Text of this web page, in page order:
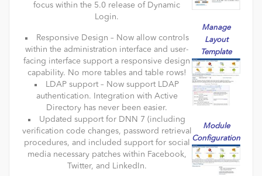
focus within the 5.0 release of Dynamic
Login.
Responsive Design – Now allow controls
within the administration interface and user-
facing interface support a responsive design
capability. No more tables and table rows!
LDAP support – Now support LDAP
authentication. Integration with Active
Directory has never been easier.
Updated support for DNN 7 (including
verification code changes, password retrieval
procedures, and included support for social
media necessary patches within Facebook,
Twitter, and LinkedIn.
Manage
Layout
Template
Module
Configuration